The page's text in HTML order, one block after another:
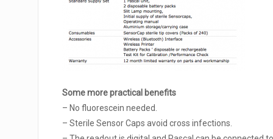
Some more practical benefits
– No fluorescein needed.
– Sterile Sensor Caps avoid cross infections.